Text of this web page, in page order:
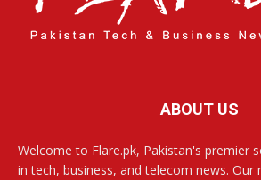
ABOUT US
Welcome to Flare.pk, Pakistan's premier
in tech, business, and telecom news. Our